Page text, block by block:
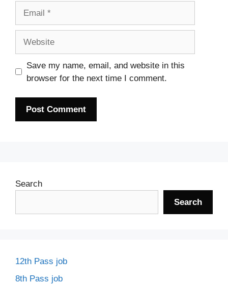
Save my name, email, and website in this
browser for the next time I comment.
Search
Search
12th Pass job
8th Pass job